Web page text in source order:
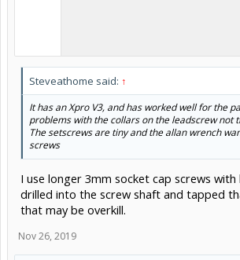
Steveathome said: ↑
It has an Xpro V3, and has worked well for the
problems with the collars on the leadscrew not
The setscrews are tiny and the allan wrench
screws
I use longer 3mm socket cap screws with
drilled into the screw shaft and tapped
that may be overkill.
Nov 26, 2019